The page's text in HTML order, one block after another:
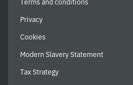
Terms and conditions
Privacy
Cookies
Modern Slavery Statement
Tax Strategy